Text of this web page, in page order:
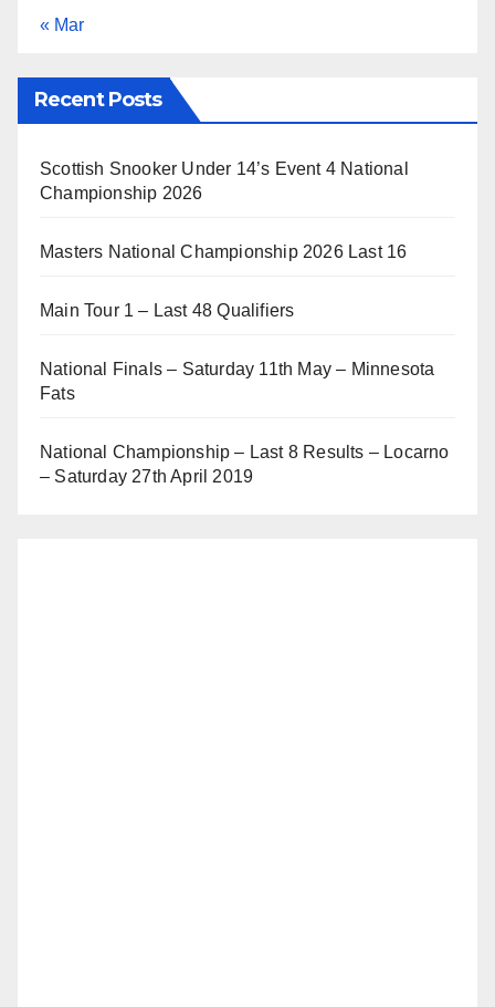
« Mar
Recent Posts
Scottish Snooker Under 14’s Event 4 National
Championship 2026
Masters National Championship 2026 Last 16
Main Tour 1 – Last 48 Qualifiers
National Finals – Saturday 11th May – Minnesota
Fats
National Championship – Last 8 Results – Locarno
– Saturday 27th April 2019